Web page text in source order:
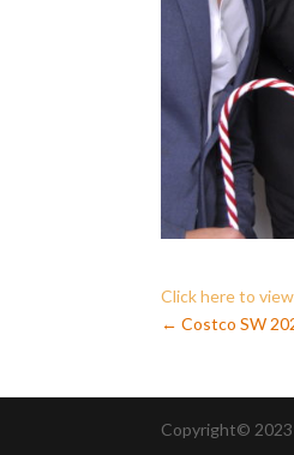
Click here to
← Costco SW
Copyright©